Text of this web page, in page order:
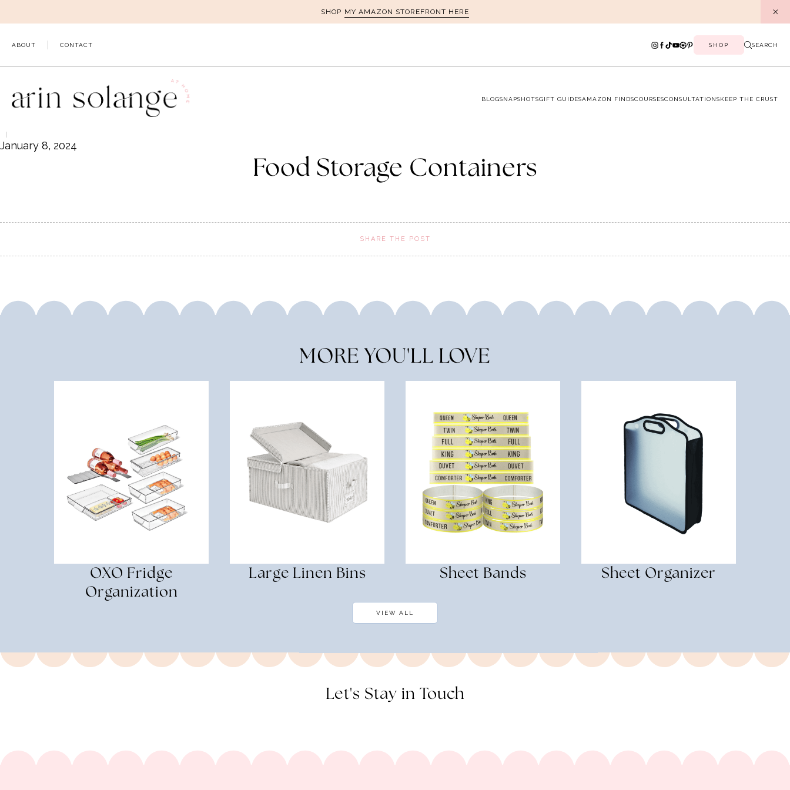
to
SHOP MY AMAZON STOREFRONT HERE
ABOUT CONTACT SHOP SEARCH
BLOGSNAPSHOTSGIFT GUIDESAMAZON FINDSCOURSESCONSULTATIONSKEEP THE CRUST
January 8, 2024
Food Storage Containers
SHARE THE POST
MORE YOU'LL LOVE
OXO Fridge
Organization
Large Linen Bins Sheet Bands Sheet Organizer
VIEW ALL
Let's Stay in Touch